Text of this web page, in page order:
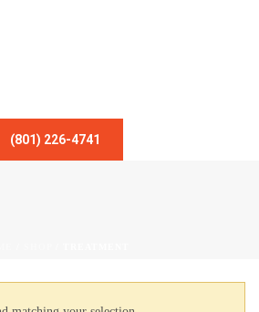
(801) 226-4741